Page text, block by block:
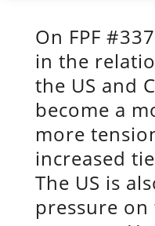
On FPF
in the
the US and
become a
more
increased
The US is
pressure on